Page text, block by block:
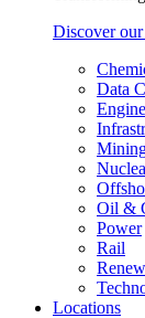
Discover
Data
Oil &
Power
Rail
Locations